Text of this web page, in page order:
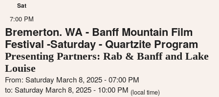
Sat
7:00 PM
Bremerton. WA - Banff Mountain Film
Festival -Saturday - Quartzite Program
Presenting Partners: Rab & Banff and Lake
Louise
From: Saturday March 8, 2025 - 07:00 PM
to: Saturday March 8, 2025 - 10:00 PM (local time)